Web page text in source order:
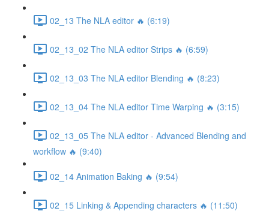
02_13 The NLA editor 🔥 (6:19)
02_13_02 The NLA editor Strips 🔥 (6:59)
02_13_03 The NLA editor Blending 🔥 (8:23)
02_13_04 The NLA editor Time Warping 🔥 (3:15)
02_13_05 The NLA editor - Advanced Blending and
workflow 🔥 (9:40)
02_14 Animation Baking 🔥 (9:54)
02_15 Linking & Appending characters 🔥 (11:50)